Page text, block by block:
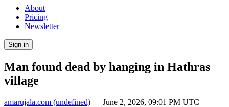
About
Pricing
Newsletter
Sign in
Man found dead by hanging in Hathras
village
amarujala.com (undefined) — June 2, 2026, 09:01 PM UTC